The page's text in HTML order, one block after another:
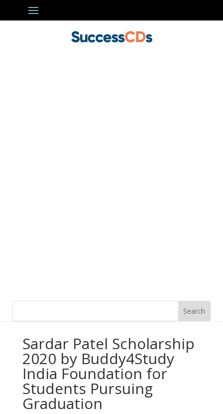
Sardar Patel Scholarship
2020 by Buddy4Study
India Foundation for
Students Pursuing
Graduation